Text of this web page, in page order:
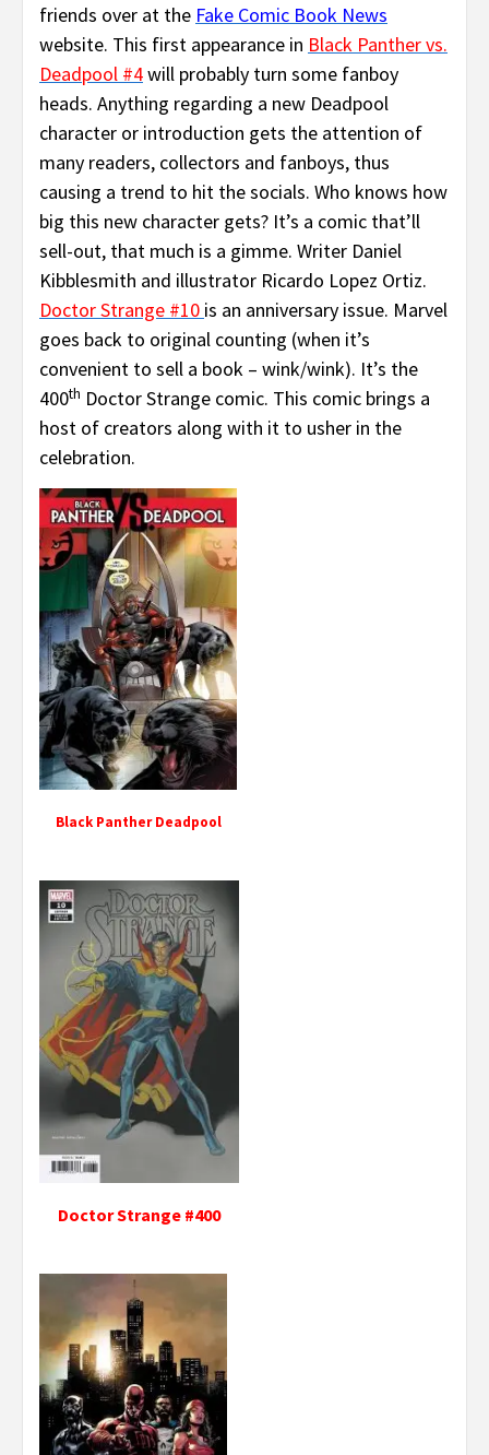
friends over at the Fake Comic Book News
website. This first appearance in Black Panther vs.
Deadpool #4will probably turn some fanboy
heads. Anything regarding a new Deadpool
character or introduction gets the attention of
many readers, collectors and fanboys, thus
causing a trend to hit the socials. Who knows how
big this new character gets? It’s a comic that’ll
sell-out, that much is a gimme. Writer Daniel
Kibblesmith and illustrator Ricardo Lopez Ortiz.
Doctor Strange #10 is an anniversary issue. Marvel
goes back to original counting (when it’s
convenient to sell a book – wink/wink). It’s the
400th Doctor Strange comic. This comic brings a
host of creators along with it to usher in the
celebration.
Black Panther Deadpool
Doctor Strange #400